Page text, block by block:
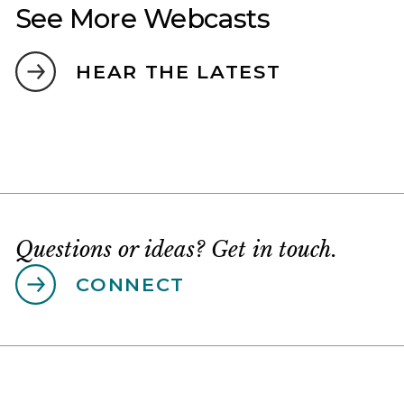
See More Webcasts
HEAR THE LATEST
Questions or ideas? Get in touch.
CONNECT